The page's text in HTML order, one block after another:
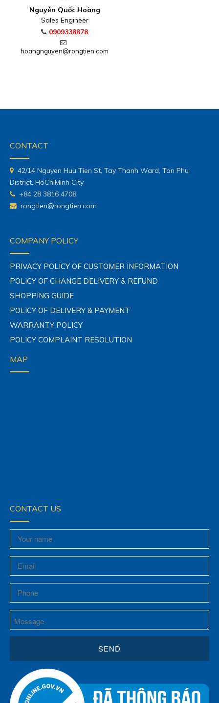
Nguyễn Quốc Hoàng
Sales Engineer
0909338878
hoangnguyen@rongtien.com
CONTACT
42/14 Nguyen Huu Tien St, Tay Thanh Ward, Tan Phu
District, HoChiMinh City
+84 28 3816 4708
rongtien@rongtien.com
COMPANY POLICY
PRIVACY POLICY OF CUSTOMER INFORMATION
POLICY OF CHANGE DELIVERY & REFUND
SHOPPING GUIDE
POLICY OF DELIVERY & PAYMENT
WARRANTY POLICY
POLICY COMPLAINT RESOLUTION
MAP
CONTACT US